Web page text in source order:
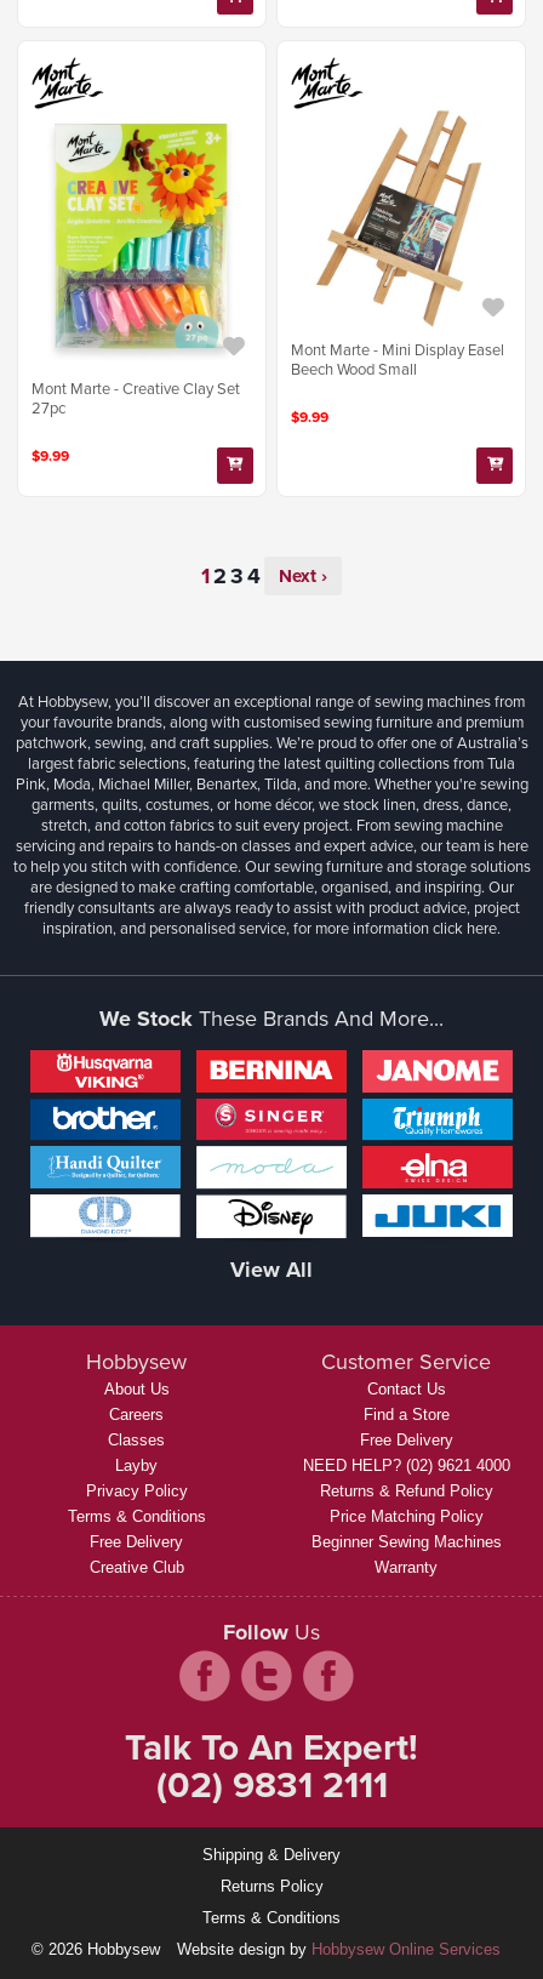
Mont Marte - Creative Clay Set
27pc
$9.99
Mont Marte - Mini Display Easel
Beech Wood Small
$9.99
Next ›
At Hobbysew, you’ll discover an exceptional range of sewing machines from
your favourite brands, along with customised sewing furniture and premium
patchwork, sewing, and craft supplies. We’re proud to offer one of Australia’s
largest fabric selections, featuring the latest quilting collections from Tula
Pink, Moda, Michael Miller, Benartex, Tilda, and more. Whether you're sewing
garments, quilts, costumes, or home décor, we stock linen, dress, dance,
stretch, and cotton fabrics to suit every project. From sewing machine
servicing and repairs to hands-on classes and expert advice, our team is here
to help you stitch with confidence. Our sewing furniture and storage solutions
are designed to make crafting comfortable, organised, and inspiring. Our
friendly consultants are always ready to assist with product advice, project
inspiration, and personalised service, for more informationclick here.
We StockThese Brands And More...
View All
Hobbysew
About Us
Careers
Classes
Layby
Privacy Policy
Terms & Conditions
Free Delivery
Creative Club
Customer Service
Contact Us
Find a Store
Free Delivery
NEED HELP? (02) 9621 4000
Returns & Refund Policy
Price Matching Policy
Beginner Sewing Machines
Warranty
Follow Us
Talk To An Expert!
(02) 9831 2111
Shipping & Delivery
Returns Policy
Terms & Conditions
© 2026 Hobbysew
Website design by Hobbysew Online Services